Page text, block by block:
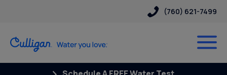
(760) 621-7499